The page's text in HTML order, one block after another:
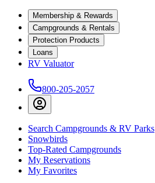
Membership & Rewards
Campgrounds & Rentals
Protection Products
Loans
RV Valuator
800-205-2057
Search Campgrounds & RV Parks
Snowbirds
Top-Rated Campgrounds
My Reservations
My Favorites